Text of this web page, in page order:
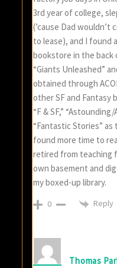
3rd year of college,
(’cause Dad
to lease), and I found
bookstore in the back
“Giants Unleashed”
obtained through
other SF and Fantasy
“F & SF,” “Astounding/
“Fantastic Stories”
found more time to
retired from teaching
own basement and
my boxed-up library.
0 Reply
Thomas